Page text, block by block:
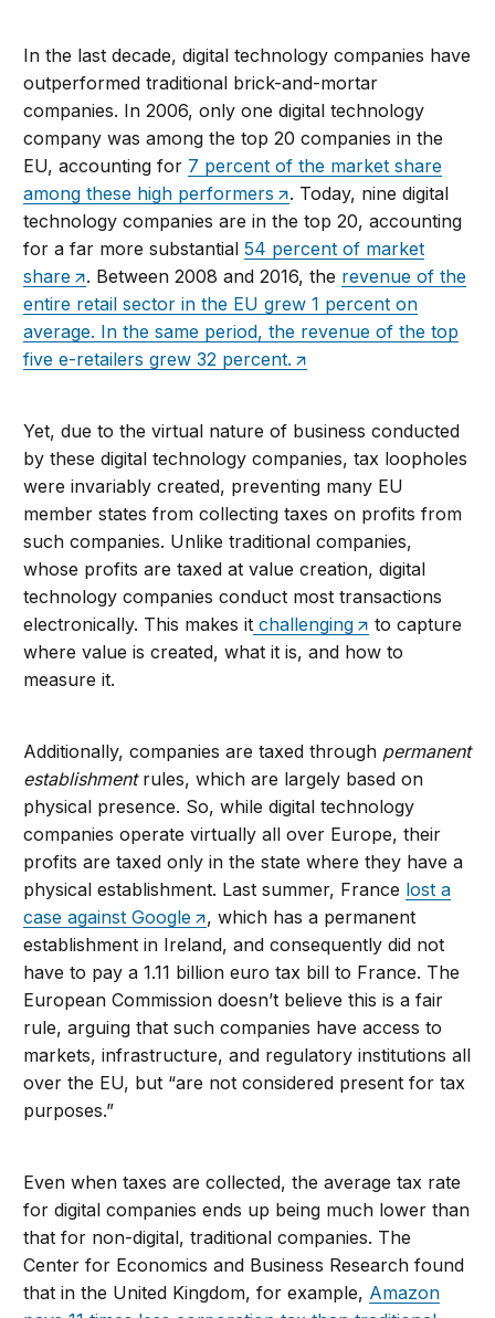
In the last decade, digital technology companies have
outperformed traditional brick-and-mortar
companies. In 2006, only one digital technology
company was among the top 20 companies in the
EU, accounting for 7 percent of the market share
among these high performers
. Today, nine digital
technology companies are in the top 20, accounting
for a far more substantial54 percent of market
share
. Between 2008 and 2016, the revenue of the
entire retail sector in the EU grew 1 percent on
average. In the same period, the revenue of the top
five e-retailers grew 32 percent.
Yet, due to the virtual nature of business conducted
by these digital technology companies, tax loopholes
were invariably created, preventing many EU
member states from collecting taxes on profits from
such companies. Unlike traditional companies,
whose profits are taxed at value creation, digital
technology companies conduct most transactions
electronically. This makes it challenging
to capture
where value is created, what it is, and how to
measure it.
Additionally, companies are taxed through permanent
establishmentrules, which are largely based on
physical presence. So, while digital technology
companies operate virtually all over Europe, their
profits are taxed only in the state where they have a
physical establishment. Last summer, France lost a
case against Google
, which has a permanent
establishment in Ireland, and consequently did not
have to pay a 1.11 billion euro tax bill to France. The
European Commission doesn’t believe this is a fair
rule, arguing that such companies have access to
markets, infrastructure, and regulatory institutions all
over the EU, but “are not considered present for tax
purposes.”
Even when taxes are collected, the average tax rate
for digital companies ends up being much lower than
that for non-digital, traditional companies. The
Center for Economics and Business Research found
that in the United Kingdom, for example, Amazon